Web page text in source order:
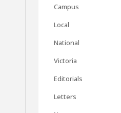
Campus
Local
National
Victoria
Editorials
Letters